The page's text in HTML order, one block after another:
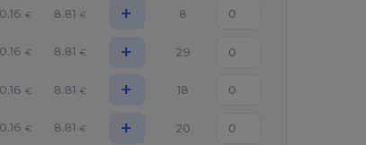
€ 8.81 € + 8
€ 8.81 € + 29
€ 8.81 € + 18
€ 8.81 € + 20